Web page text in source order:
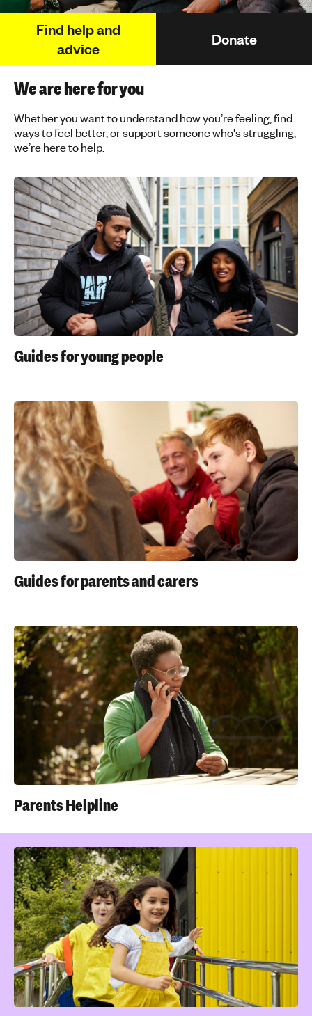
f
y
u
n
g
p
e
o
p
l
e
'
m
t
a
l
h
e
a
l
Find help and
advice
Donate
We are here for you
Whether you want to understand how you’re feeling, find
ways to feel better, or support someone who's struggling,
we’re here to help.
Guides for young people
Guides for parents and carers
Parents Helpline